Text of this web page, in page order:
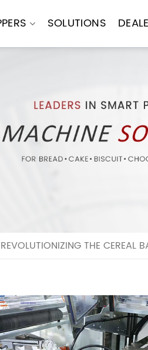
SOLUTIONS
THE CEREAL